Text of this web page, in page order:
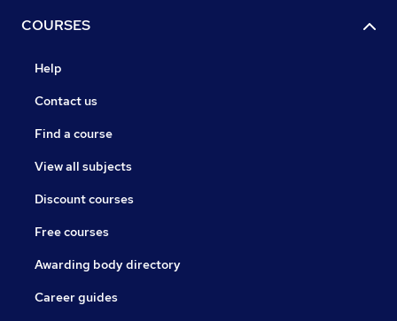
COURSES
Help
Contact us
Find a course
View all subjects
Discount courses
Free courses
Awarding body directory
Career guides